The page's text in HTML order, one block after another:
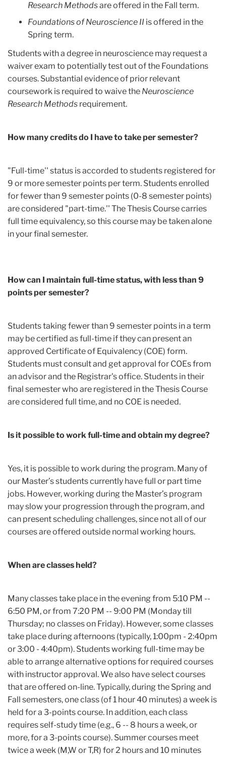
Research Methodsare offered in the Fall term.
Foundations of Neuroscience II is offered in the
Spring term.
Students with a degree in neuroscience may request a
waiver exam to potentially test out of the Foundations
courses. Substantial evidence of prior relevant
coursework is required to waive the Neuroscience
Research Methods requirement.
How many credits do I have to take per semester?
"Full-time'' status is accorded to students registered for
9 or more semester points per term. Students enrolled
for fewer than 9 semester points (0-8 semester points)
are considered "part-time.'' The Thesis Course carries
full time equivalency, so this course may be taken alone
in your final semester.
How can I maintain full-time status, with less than 9
points per semester?
Students taking fewer than 9 semester points in a term
may be certified as full-time if they can present an
approved Certificate of Equivalency (COE) form.
Students must consult and get approval for COEs from
an advisor and the Registrar's office. Students in their
final semester who are registered in the Thesis Course
are considered full time, and no COE is needed.
Is it possible to work full-time and obtain my degree?
Yes, it is possible to work during the program. Many of
our Master’s students currently have full or part time
jobs. However, working during the Master’s program
may slow your progression through the program, and
can present scheduling challenges, since not all of our
courses are offered outside normal working hours.
When are classes held?
Many classes take place in the evening from 5:10 PM --
6:50 PM, or from 7:20 PM -- 9:00 PM (Monday till
Thursday; no classes on Friday). However, some classes
take place during afternoons (typically, 1:00pm - 2:40pm
or 3:00 - 4:40pm). Students working full-time may be
able to arrange alternative options for required courses
with instructor approval. We also have select courses
that are offered on-line. Typically, during the Spring and
Fall semesters, one class (of 1 hour 40 minutes) a week is
held for a 3-points course. In addition, each class
requires self-study time (e.g., 6 -- 8 hours a week, or
more, for a 3-points course). Summer courses meet
twice a week (M,W or T,R) for 2 hours and 10 minutes